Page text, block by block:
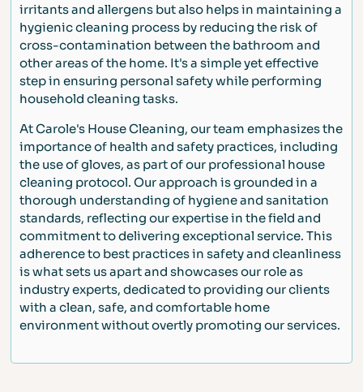
irritants and allergens but also helps in maintaining a
hygienic cleaning process by reducing the risk of
cross-contamination between the bathroom and
other areas of the home. It's a simple yet effective
step in ensuring personal safety while performing
household cleaning tasks.
At Carole's House Cleaning, our team emphasizes the
importance of health and safety practices, including
the use of gloves, as part of our professional house
cleaning protocol. Our approach is grounded in a
thorough understanding of hygiene and sanitation
standards, reflecting our expertise in the field and
commitment to delivering exceptional service. This
adherence to best practices in safety and cleanliness
is what sets us apart and showcases our role as
industry experts, dedicated to providing our clients
with a clean, safe, and comfortable home
environment without overtly promoting our services.